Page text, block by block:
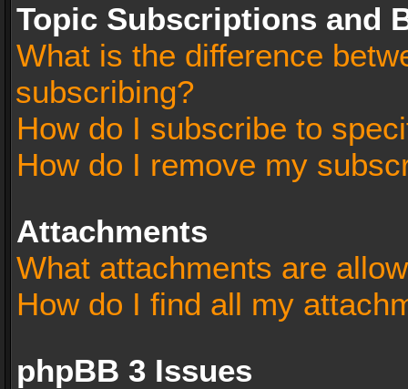
Topic Subscriptions and
What is the difference
subscribing?
How do I subscribe to
How do I remove my
Attachments
What attachments are
How do I find all my
phpBB 3 Issues